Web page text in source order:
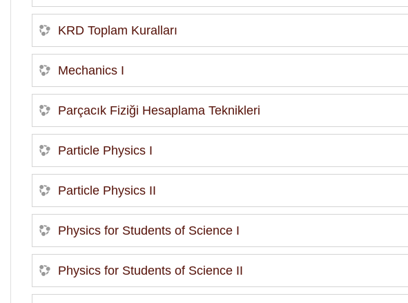
KRD Toplam Kuralları
Mechanics I
Parçacık Fiziği Hesaplama Teknikleri
Particle Physics I
Particle Physics II
Physics for Students of Science I
Physics for Students of Science II